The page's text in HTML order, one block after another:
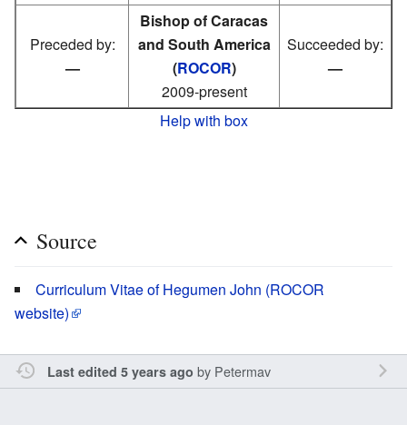
Preceded by:
—
Bishop of Caracas
and South America
(ROCOR)
2009-present
Succeeded by:
—
Help with box
Source
Curriculum Vitae of Hegumen John (ROCOR
website)
Last edited 5 years ago by Petermav